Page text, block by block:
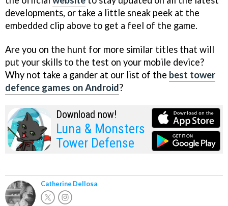
developments, or take a little sneak peek at the
embedded clip above to get a feel of the game.
Are you on the hunt for more similar titles that will
put your skills to the test on your mobile device?
Why not take a gander at our list of the best tower
defence games on Android?
Download now!
Luna & Monsters
Tower Defense
Catherine Dellosa